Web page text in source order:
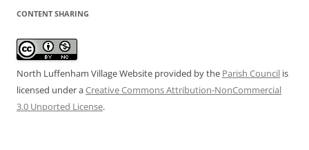
CONTENT SHARING
North Luffenham Village Website provided by the Parish Council is
licensed under aCreative Commons Attribution-NonCommercial
3.0 Unported License.